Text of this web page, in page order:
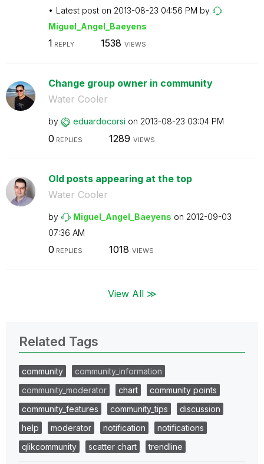
Latest post on ‎2013-08-23 04:56 PM by
Miguel_Angel_Baeyens
1 REPLY 1538 VIEWS
Change group owner in community
Water Cooler
by eduardocorsi on ‎2013-08-23 03:04 PM
0 REPLIES 1289 VIEWS
Old posts appearing at the top
Water Cooler
by Miguel_Angel_Baeyens on ‎2012-09-03
07:36 AM
0 REPLIES 1018 VIEWS
View All ≫
Related Tags
community
community_information
community_moderator
chart
community points
community_features
community_tips
discussion
help
moderator notification
notifications
qlikcommunity
scatter chart trendline